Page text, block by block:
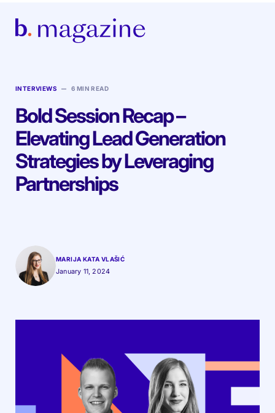
INTERVIEWS – 6 MIN READ
Bold Session Recap –
Elevating Lead Generation
Strategies by Leveraging
Partnerships
MARIJA KATA VLAŠIĆ
January 11, 2024